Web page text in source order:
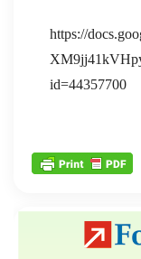
https://
id=44357700